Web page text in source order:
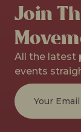
Join
All the latest
events